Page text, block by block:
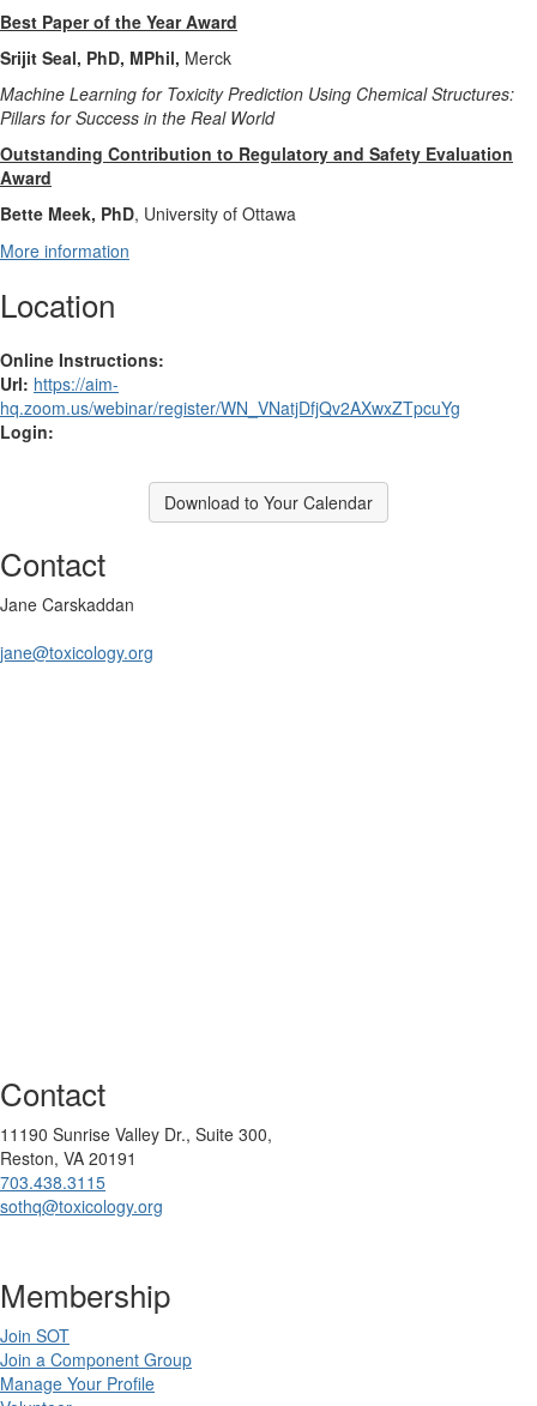
Best Paper of the Year Award
Srijit Seal, PhD, MPhil, Merck
Machine Learning for Toxicity Prediction Using Chemical Structures:
Pillars for Success in the Real World
Outstanding Contribution to Regulatory and Safety Evaluation
Award
Bette Meek, PhD, University of Ottawa
More information
Location
Online Instructions:
Url: https://aim-
hq.zoom.us/webinar/register/WN_VNatjDfjQv2AXwxZTpcuYg
Login:
Download to Your Calendar
Contact
Jane Carskaddan
jane@toxicology.org
Contact
11190 Sunrise Valley Dr., Suite 300,
Reston, VA 20191
703.438.3115
sothq@toxicology.org
Membership
Join SOT
Join a Component Group
Manage Your Profile